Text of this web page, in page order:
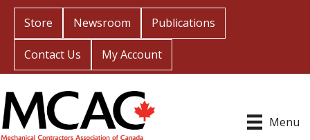
Store Newsroom Publications
Contact Us My Account
Menu